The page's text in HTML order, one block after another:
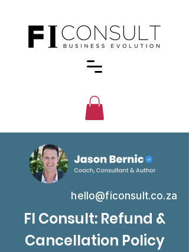
hello@ficonsult.co.za
FI Consult: Refund &
Cancellation Policy